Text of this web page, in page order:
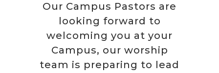
Our Campus Pastors are
looking forward to
welcoming you at your
Campus, our worship
team is preparing to lead